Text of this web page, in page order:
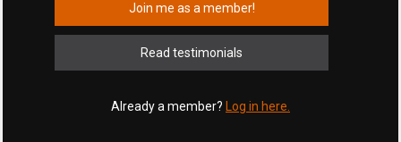
Join me as a member!
Read testimonials
Already a member? Log in here.